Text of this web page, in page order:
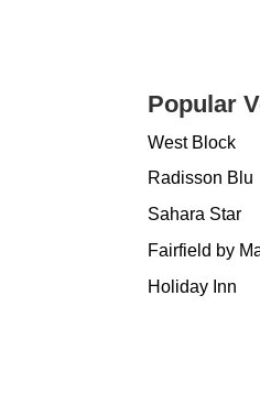
Popular
West Block
Radisson Blu
Sahara Star
Fairfield by
Holiday Inn